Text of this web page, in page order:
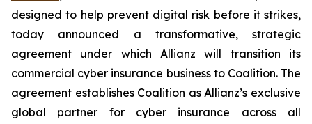
designed to help prevent digital risk before it strikes,
today announced a transformative, strategic
agreement under which Allianz will transition its
commercial cyber insurance business to Coalition. The
agreement establishes Coalition as Allianz’s exclusive
global partner for cyber insurance across all